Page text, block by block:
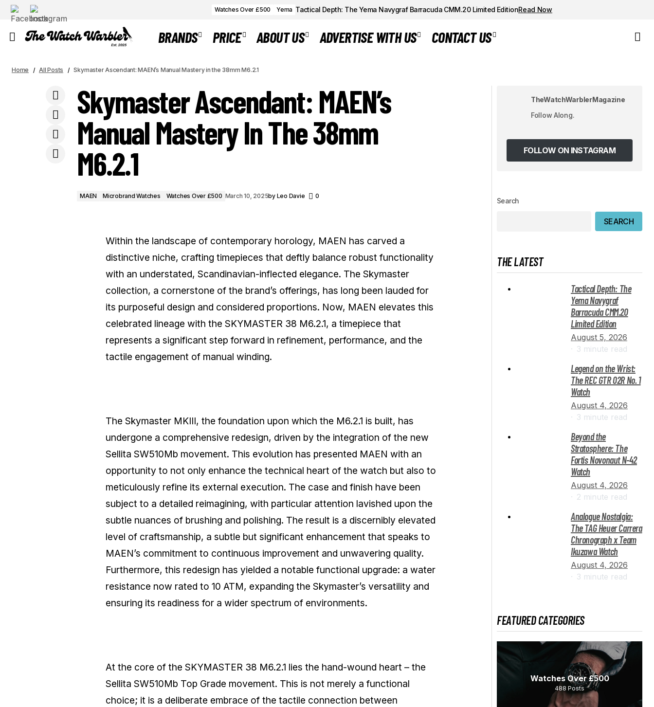
Watches Over £500 Yema Tactical Depth: The Yema Navygraf Barracuda CMM.20 Limited EditionRead Now
BRANDS PRICE ABOUT US ADVERTISE WITH US CONTACT US
Cedric Bellon CB01 - A Study in
Watches Over £500
Home All Posts Skymaster Ascendant: MAEN’s Manual Mastery in the 38mm M6.2.1
Skymaster Ascendant: MAEN’s
Manual Mastery In The 38mm
M6.2.1
MAEN Microbrand Watches Watches Over £500 March 10, 2025by Leo Davie 0
Within the landscape of contemporary horology, MAEN has carved a
distinctive niche, crafting timepieces that deftly balance robust functionality
with an understated, Scandinavian-inflected elegance. The Skymaster
collection, a cornerstone of the brand’s offerings, has long been lauded for
its purposeful design and considered proportions. Now, MAEN elevates this
celebrated lineage with the SKYMASTER 38 M6.2.1, a timepiece that
represents a significant step forward in refinement, performance, and the
tactile engagement of manual winding.
The Skymaster MKIII, the foundation upon which the M6.2.1 is built, has
undergone a comprehensive redesign, driven by the integration of the new
Sellita SW510Mb movement. This evolution has presented MAEN with an
opportunity to not only enhance the technical heart of the watch but also to
meticulously refine its external execution. The case and finish have been
subject to a detailed reimagining, with particular attention lavished upon the
subtle nuances of brushing and polishing. The result is a discernibly elevated
level of craftsmanship, a subtle but significant enhancement that speaks to
MAEN’s commitment to continuous improvement and unwavering quality.
Furthermore, this redesign has yielded a notable functional upgrade: a water
resistance now rated to 10 ATM, expanding the Skymaster’s versatility and
ensuring its readiness for a wider spectrum of environments.
At the core of the SKYMASTER 38 M6.2.1 lies the hand-wound heart – the
Sellita SW510Mb Top Grade movement. This is not merely a functional
choice; it is a deliberate embrace of the tactile connection between
TheWatchWarblerMagazine
Follow Along.
FOLLOW ON INSTAGRAM
Search
SEARCH
THE LATEST
Tactical Depth: The
Yema Navygraf
Barracuda CMM.20
Limited Edition
August 5, 2026
3 minute read
Legend on the Wrist:
The REC GTR 02R No. 1
Watch
August 4, 2026
3 minute read
Beyond the
Stratosphere: The
Fortis Novonaut N-42
Watch
August 4, 2026
2 minute read
Analogue Nostalgia:
The TAG Heuer Carrera
Chronograph x Team
Ikuzawa Watch
August 4, 2026
3 minute read
FEATURED CATEGORIES
Watches Over £500
488 Posts